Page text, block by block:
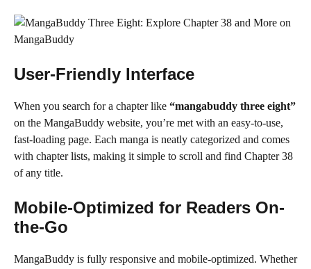
User-Friendly Interface
When you search for a chapter like “mangabuddy three eight”
on the MangaBuddy website, you’re met with an easy-to-use,
fast-loading page. Each manga is neatly categorized and comes
with chapter lists, making it simple to scroll and find Chapter 38
of any title.
Mobile-Optimized for Readers On-
the-Go
MangaBuddy is fully responsive and mobile-optimized. Whether